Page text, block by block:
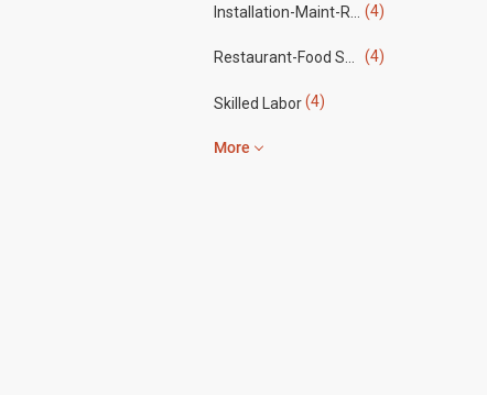
(4)
Restaurant-Food Service (4)
Skilled Labor(4)
More